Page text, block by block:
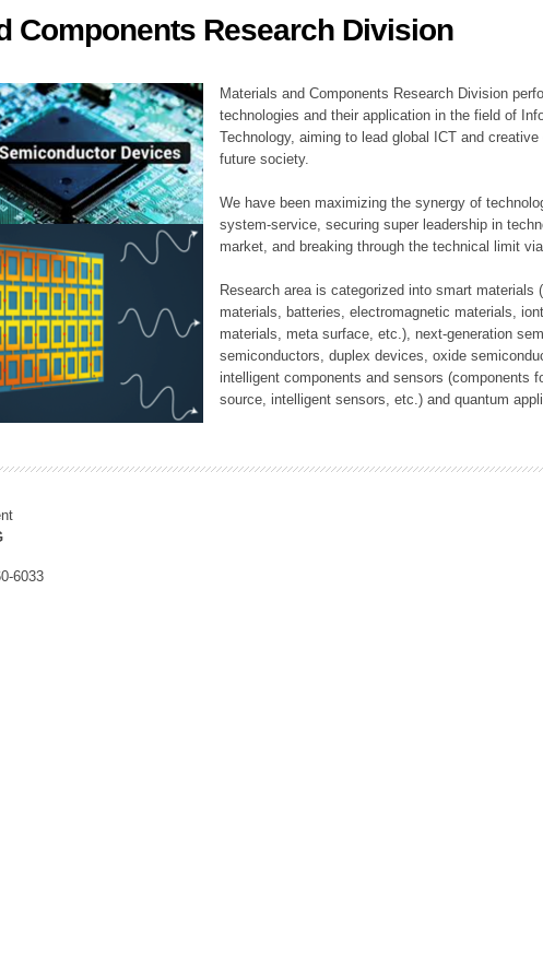
Components Research Division
Materials and Components Research Division
technologies and their application in the field of
Technology, aiming to lead global ICT and
future society.
We have been maximizing the synergy of
system-service, securing super leadership in
market, and breaking through the technical limit
Research area is categorized into smart materials
materials, batteries, electromagnetic materials,
materials, meta surface, etc.), next-generation
semiconductors, duplex devices, oxide
intelligent components and sensors (components
source, intelligent sensors, etc.) and quantum
6033